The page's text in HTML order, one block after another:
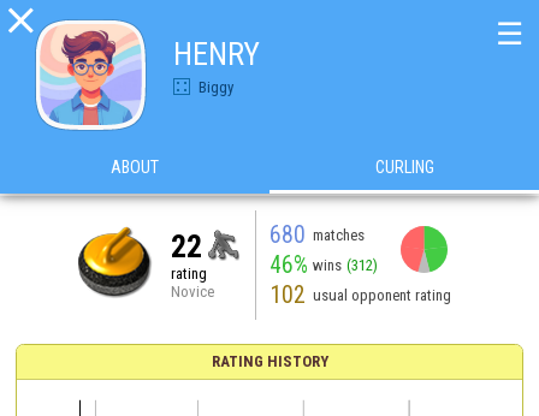

HENRY
Biggy
☰
ABOUT CURLING
22
rating
Novice
680 matches
46% wins (312)
102 usual opponent rating
RATING HISTORY